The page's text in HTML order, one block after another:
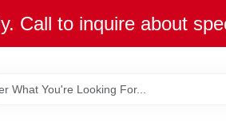
Call to inquire about